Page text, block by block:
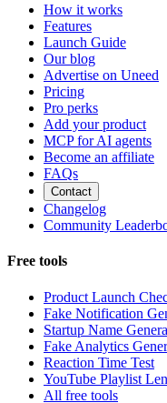
How it works
Features
Launch Guide
Our blog
Advertise on Uneed
Pricing
Pro perks
Add your product
MCP for AI agents
Become an affiliate
FAQs
Contact
Changelog
Community
Free tools
Product Launch
Fake Notification
Startup Name
Fake Analytics
Reaction Time Test
YouTube Playlist
All free tools